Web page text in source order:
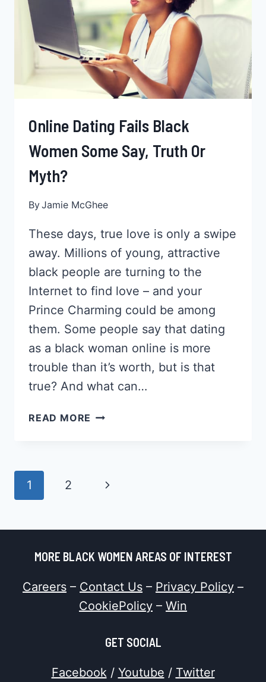
MINGLE
Online Dating Fails Black
Women Some Say, Truth Or
Myth?
ByJamie McGhee
These days, true love is only a swipe
away. Millions of young, attractive
black people are turning to the
Internet to find love – and your
Prince Charming could be among
them. Some people say that dating
as a black woman online is more
trouble than it’s worth, but is that
true? And what can…
READ MORE ONLINE
SOME
OR
Page
1 2
Next
MORE BLACK WOMEN AREAS OF INTEREST
Careers – Contact Us – Privacy Policy –
CookiePolicy – Win
GET SOCIAL
Facebook/ Youtube / Twitter